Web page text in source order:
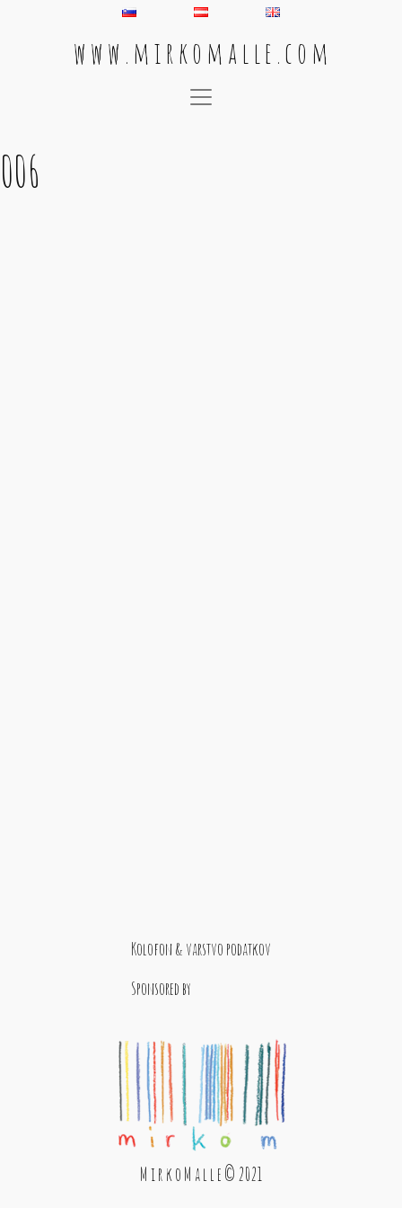
w w w . m i r k o m a l l e . c o m
Main Navigation
006
Kolofon & varstvo podatkov
Sponsored by
M i r k o M a l l e © 2021